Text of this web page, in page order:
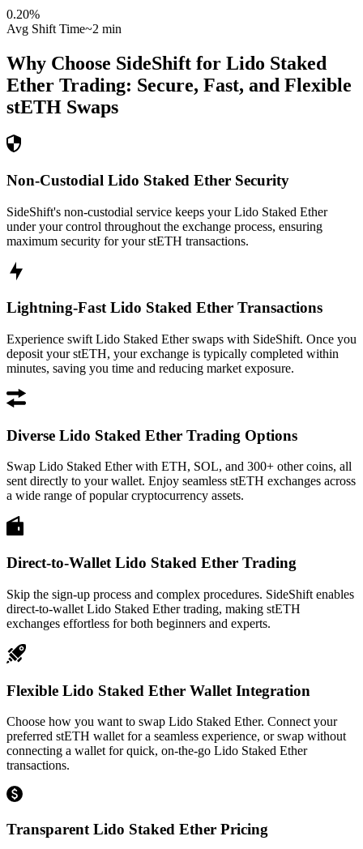
0.20%
Avg Shift Time~2 min
Why Choose SideShift for Lido Staked
Ether Trading: Secure, Fast, and Flexible
stETH Swaps
Non-Custodial Lido Staked Ether Security
SideShift's non-custodial service keeps your Lido Staked Ether
under your control throughout the exchange process, ensuring
maximum security for your stETH transactions.
Lightning-Fast Lido Staked Ether Transactions
Experience swift Lido Staked Ether swaps with SideShift. Once you
deposit your stETH, your exchange is typically completed within
minutes, saving you time and reducing market exposure.
Diverse Lido Staked Ether Trading Options
Swap Lido Staked Ether with ETH, SOL, and 300+ other coins, all
sent directly to your wallet. Enjoy seamless stETH exchanges across
a wide range of popular cryptocurrency assets.
Direct-to-Wallet Lido Staked Ether Trading
Skip the sign-up process and complex procedures. SideShift enables
direct-to-wallet Lido Staked Ether trading, making stETH
exchanges effortless for both beginners and experts.
Flexible Lido Staked Ether Wallet Integration
Choose how you want to swap Lido Staked Ether. Connect your
preferred stETH wallet for a seamless experience, or swap without
connecting a wallet for quick, on-the-go Lido Staked Ether
transactions.
Transparent Lido Staked Ether Pricing